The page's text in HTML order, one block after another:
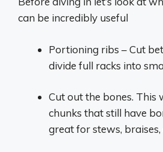
can be incredibly useful
Portioning ribs – Cut
divide full racks into
Cut out the bones. This
chunks that still have
great for stews,